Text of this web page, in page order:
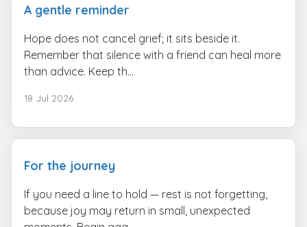
A gentle reminder
Hope does not cancel grief; it sits beside it.
Remember that silence with a friend can heal more
than advice. Keep th...
18 Jul 2026
For the journey
If you need a line to hold — rest is not forgetting,
because joy may return in small, unexpected